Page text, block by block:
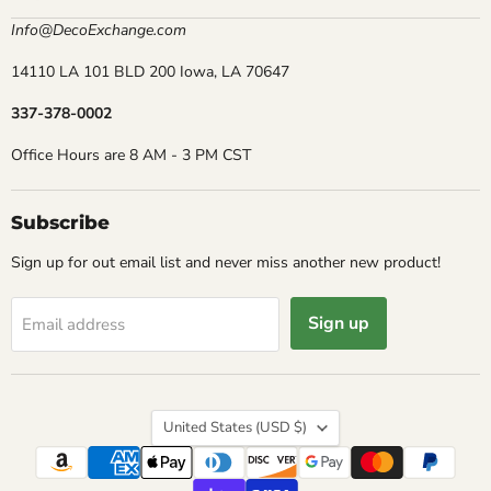
Info@DecoExchange.com
14110 LA 101 BLD 200 Iowa, LA 70647
337-378-0002
Office Hours are 8 AM - 3 PM CST
Subscribe
Sign up for out email list and never miss another new product!
Email address Sign up
Country
United States (USD $)